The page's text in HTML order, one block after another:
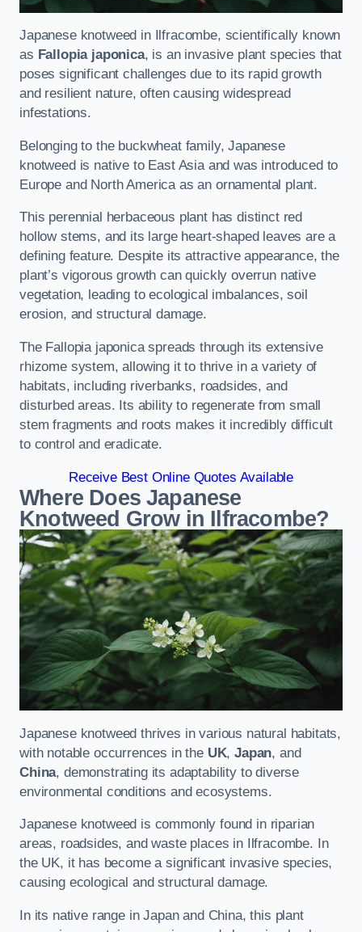
Japanese knotweed in Ilfracombe, scientifically known
as Fallopia japonica, is an invasive plant species that
poses significant challenges due to its rapid growth
and resilient nature, often causing widespread
infestations.
Belonging to the buckwheat family, Japanese
knotweed is native to East Asia and was introduced to
Europe and North America as an ornamental plant.
This perennial herbaceous plant has distinct red
hollow stems, and its large heart-shaped leaves are a
defining feature. Despite its attractive appearance, the
plant’s vigorous growth can quickly overrun native
vegetation, leading to ecological imbalances, soil
erosion, and structural damage.
The Fallopia japonica spreads through its extensive
rhizome system, allowing it to thrive in a variety of
habitats, including riverbanks, roadsides, and
disturbed areas. Its ability to regenerate from small
stem fragments and roots makes it incredibly difficult
to control and eradicate.
Receive Best Online Quotes Available
Where Does Japanese
Knotweed Grow in Ilfracombe?
Japanese knotweed thrives in various natural habitats,
with notable occurrences in the UK,Japan, and
China, demonstrating its adaptability to diverse
environmental conditions and ecosystems.
Japanese knotweed is commonly found in riparian
areas, roadsides, and waste places in Ilfracombe. In
the UK, it has become a significant invasive species,
causing ecological and structural damage.
In its native range in Japan and China, this plant